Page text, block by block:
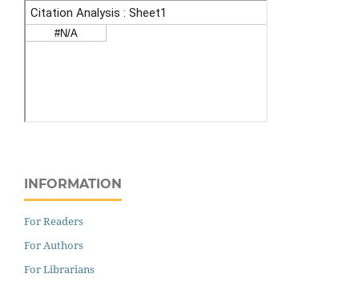
INFORMATION
For Readers
For Authors
For Librarians